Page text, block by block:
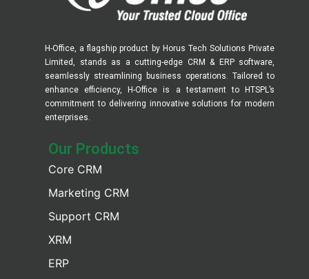
H-Office, a flagship product by Horus Tech Solutions Private
Limited, stands as a cutting-edge CRM & ERP software,
seamlessly streamlining business operations. Tailored to
enhance efficiency, H-Office is a testament to HTSPL’s
commitment to delivering innovative solutions for modern
enterprises.
Our Products​
Core CRM
Marketing CRM
Support CRM
XRM
ERP